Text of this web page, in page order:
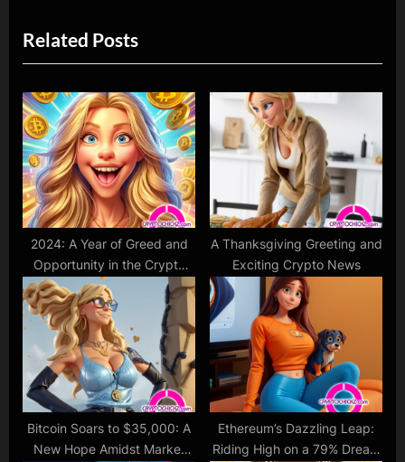
o
u
s
P
o
s
t
:
t
P
o
s
t
:
Related Posts
2024: A Year of Greed and
Opportunity in the Crypto
Market ?
A Thanksgiving Greeting and
Exciting Crypto News
Bitcoin Soars to $35,000: A
New Hope Amidst Market
Ethereum’s Dazzling Leap:
Riding High on a 79% Dream